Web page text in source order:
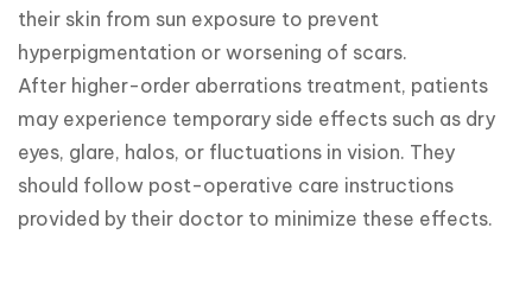
their skin from sun exposure to prevent
hyperpigmentation or worsening of scars.
After higher-order aberrations treatment, patients
may experience temporary side effects such as dry
eyes, glare, halos, or fluctuations in vision. They
should follow post-operative care instructions
provided by their doctor to minimize these effects.